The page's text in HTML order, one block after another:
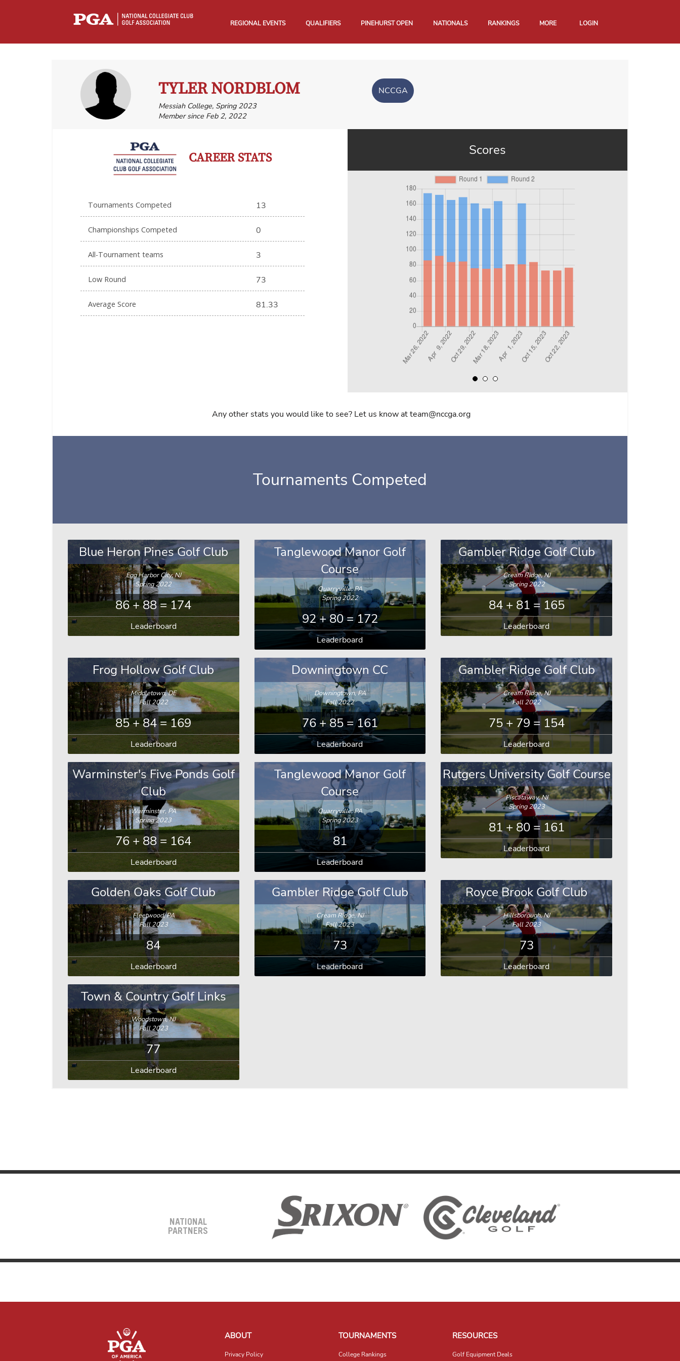
REGIONAL EVENTS QUALIFIERS PINEHURST OPEN NATIONALS RANKINGS MORE LOGIN
TYLER NORDBLOM
Messiah College, Spring 2023
Member since Feb 2, 2022
NCCGA
CAREER STATS
Tournaments Competed 13
Championships Competed 0
All-Tournament teams 3
Low Round 73
Average Score 81.33
Scores
Any other stats you would like to see? Let us know at team@nccga.org
Tournaments Competed
Blue Heron Pines Golf Club
Egg Harbor City, NJ
Spring 2022
86 + 88 = 174
Leaderboard
Tanglewood Manor Golf
Course
Quarryville, PA
Spring 2022
92 + 80 = 172
Leaderboard
Gambler Ridge Golf Club
Cream Ridge, NJ
Spring 2022
84 + 81 = 165
Leaderboard
Frog Hollow Golf Club
Middletown, DE
Fall 2022
85 + 84 = 169
Leaderboard
Downingtown CC
Downingtown, PA
Fall 2022
76 + 85 = 161
Leaderboard
Gambler Ridge Golf Club
Cream Ridge, NJ
Fall 2022
75 + 79 = 154
Leaderboard
Warminster's Five Ponds Golf
Club
Warminster, PA
Spring 2023
76 + 88 = 164
Leaderboard
Tanglewood Manor Golf
Course
Quarryville, PA
Spring 2023
81
Leaderboard
Rutgers University Golf Course
Piscataway, NJ
Spring 2023
81 + 80 = 161
Leaderboard
Golden Oaks Golf Club
Fleetwood, PA
Fall 2023
84
Leaderboard
Gambler Ridge Golf Club
Cream Ridge, NJ
Fall 2023
73
Leaderboard
Royce Brook Golf Club
Hillsborough, NJ
Fall 2023
73
Leaderboard
Town & Country Golf Links
Woodstown, NJ
Fall 2023
77
Leaderboard
NATIONAL
PARTNERS
ABOUT
Privacy Policy
TOURNAMENTS
College Rankings
RESOURCES
Golf Equipment Deals